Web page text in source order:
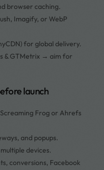
browser caching.
Imagify, or WebP
for global delivery.
& GTMetrix → aim for
launch
Frog or Ahrefs
and popups.
devices.
conversions, Facebook